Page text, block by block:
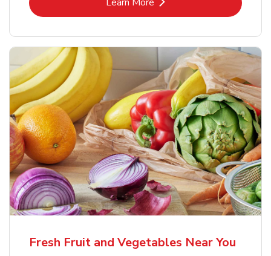
Fresh Fruit and Vegetables Near You